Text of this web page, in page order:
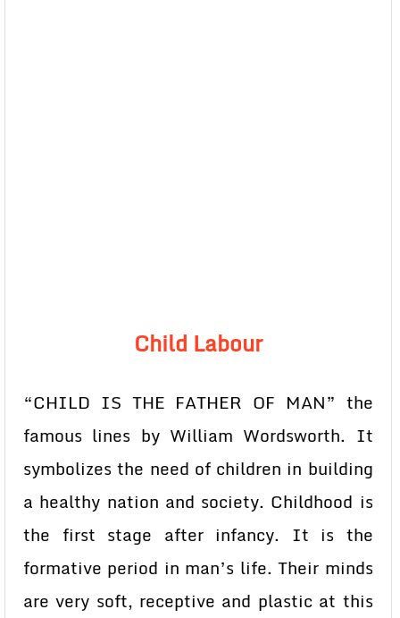
Child Labour
“CHILD IS THE FATHER OF MAN” the
famous lines by William Wordsworth. It
symbolizes the need of children in building
a healthy nation and society. Childhood is
the first stage after infancy. It is the
formative period in man’s life. Their minds
are very soft, receptive and plastic at this